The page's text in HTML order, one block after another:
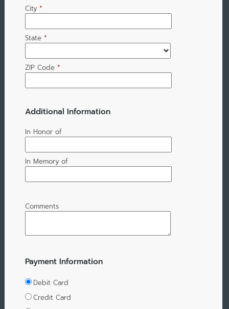
City *
State *
ZIP Code *
Additional Information
In Honor of
In Memory of
Comments
Payment Information
Debit Card
Credit Card